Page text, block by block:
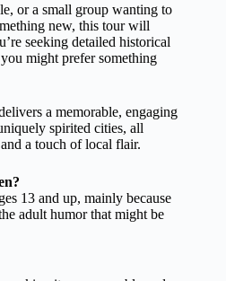
or a small group wanting to
new, this tour will
seeking detailed historical
might prefer something
a memorable, engaging
spirited cities, all
a touch of local flair.
13 and up, mainly because
adult humor that might be